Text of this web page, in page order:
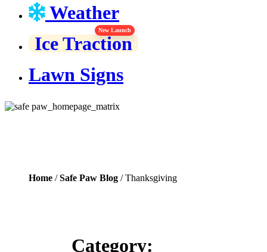
Weather
Ice Traction
New Launch
Lawn Signs
Home /Safe Paw Blog / Thanksgiving
Category: